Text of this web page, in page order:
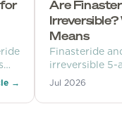
→
Are
Means
Finasteride
irreversible 5-
inhibitors,
permanent
Jul 2026